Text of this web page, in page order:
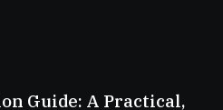
Guide: A Practical,